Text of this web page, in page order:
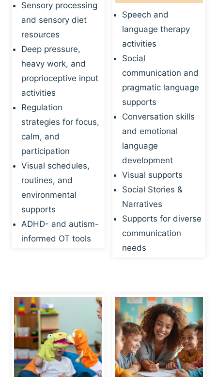
Sensory processing
and sensory diet
resources
Deep pressure,
heavy work, and
proprioceptive input
activities
Regulation
strategies for focus,
calm, and
participation
Visual schedules,
routines, and
environmental
supports
ADHD- and autism-
informed OT tools
Speech and
language therapy
activities
Social
communication and
pragmatic language
supports
Conversation skills
and emotional
language
development
Visual supports
Social Stories &
Narratives
Supports for diverse
communication
needs